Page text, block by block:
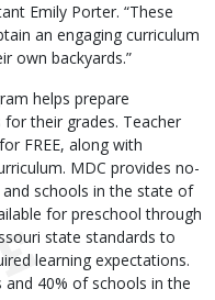
Emily Porter. “These
an engaging curriculum
own backyards.”
helps prepare
their grades. Teacher
FREE, along with
MDC provides no-
schools in the state of
for preschool through
state standards to
learning expectations.
40% of schools in the